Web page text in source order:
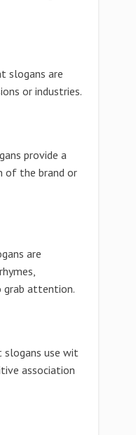
slogans are
or industries.
provide a
of the brand or
are
attention.
slogans use wit
association